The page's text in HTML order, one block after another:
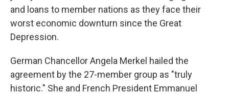
and loans to member nations as they face their
worst economic downturn since the Great
Depression.
German Chancellor Angela Merkel hailed the
agreement by the 27-member group as "truly
historic." She and French President Emmanuel